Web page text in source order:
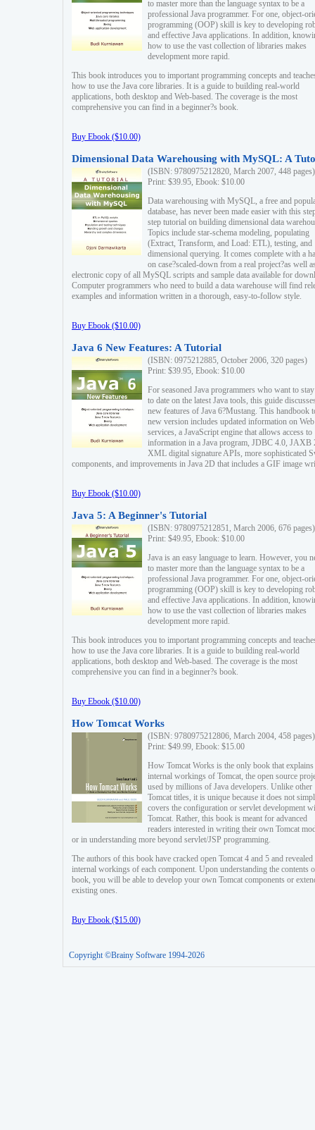
to master more than the language syntax to be a
professional Java programmer. For one, object-
programming (OOP) skill is key to developing
and effective Java applications. In addition,
how to use the vast collection of libraries makes
development more rapid.
This book introduces you to important programming concepts and
how to use the Java core libraries. It is a guide to building real-world
applications, both desktop and Web-based. The coverage is the most
comprehensive you can find in a beginner?s book.
Buy Ebook ($10.00)
Dimensional Data Warehousing with MySQL: A
(ISBN: 9780975212820, March 2007, 448 pages)
Print: $39.95, Ebook: $10.00
Data warehousing with MySQL, a free and
database, has never been made easier with this
step tutorial on building dimensional data
Topics include star-schema modeling, populating
(Extract, Transform, and Load: ETL), testing, and
dimensional querying. It comes complete with a
on case?scaled-down from a real project?as well
electronic copy of all MySQL scripts and sample data available for
Computer programmers who need to build a data warehouse will find
examples and information written in a thorough, easy-to-follow style.
Buy Ebook ($10.00)
Java 6 New Features: A Tutorial
(ISBN: 0975212885, October 2006, 320 pages)
Print: $39.95, Ebook: $10.00
For seasoned Java programmers who want to
to date on the latest Java tools, this guide
new features of Java 6?Mustang. This handbook
new version includes updated information on Web
services, a JavaScript engine that allows access to
information in a Java program, JDBC 4.0, JAXB
XML digital signature APIs, more sophisticated
components, and improvements in Java 2D that includes a GIF image
Buy Ebook ($10.00)
Java 5: A Beginner's Tutorial
(ISBN: 9780975212851, March 2006, 676 pages)
Print: $49.95, Ebook: $10.00
Java is an easy language to learn. However, you
to master more than the language syntax to be a
professional Java programmer. For one, object-
programming (OOP) skill is key to developing
and effective Java applications. In addition,
how to use the vast collection of libraries makes
development more rapid.
This book introduces you to important programming concepts and
how to use the Java core libraries. It is a guide to building real-world
applications, both desktop and Web-based. The coverage is the most
comprehensive you can find in a beginner?s book.
Buy Ebook ($10.00)
How Tomcat Works
(ISBN: 9780975212806, March 2004, 458 pages)
Print: $49.99, Ebook: $15.00
How Tomcat Works is the only book that explains
internal workings of Tomcat, the open source
used by millions of Java developers. Unlike other
Tomcat titles, it is unique because it does not
covers the configuration or servlet development
Tomcat. Rather, this book is meant for advanced
readers interested in writing their own Tomcat
or in understanding more beyond servlet/JSP programming.
The authors of this book have cracked open Tomcat 4 and 5 and revealed
internal workings of each component. Upon understanding the contents
book, you will be able to develop your own Tomcat components or
existing ones.
Buy Ebook ($15.00)
Copyright ©Brainy Software 1994-2026